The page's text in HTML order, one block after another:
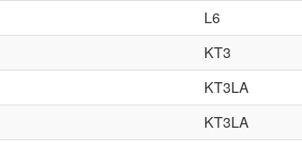
L6
KT3
KT3LA
KT3LA